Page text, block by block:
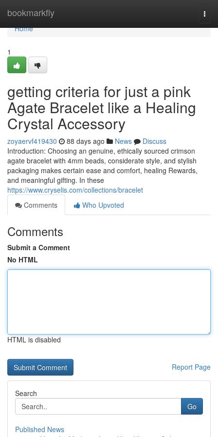
bookmarkfly
Home
Home
1
getting criteria for just a pink
Agate Bracelet like a Healing
Crystal Accessory
zoyaervf419430 88 days ago News
Discuss
Introduction: Choosing an genuine, ethically sourced crimson
agate bracelet with 4mm beads, considerate style, and stylish
packaging makes certain ease and comfort, healing Rewards,
and meaningful gifting. In these
https://www.cryselis.com/collections/bracelet
Comments
Who Upvoted
Comments
Submit a Comment
No HTML
HTML is disabled
Report Page
Search
Go
Published News